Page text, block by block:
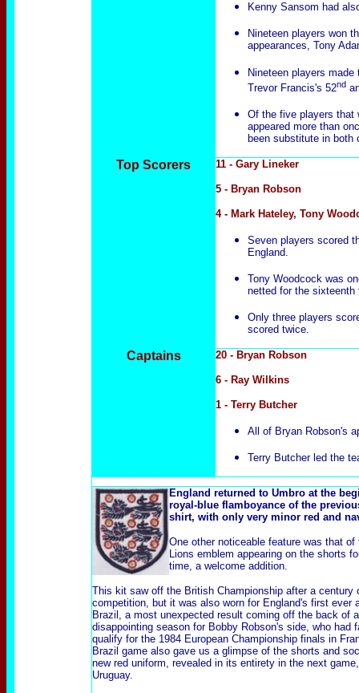
Kenny Sansom had
Nineteen players won
appearances, Tony
Nineteen players
Trevor Francis's 52nd
Of the five players that
appeared more than
been substitute in both
Top Scorers 11 - Gary Lineker
5 - Bryan Robson
4 - Mark Hateley, Tony
Seven players scored
England.
Tony Woodcock was
netted for the
Only three players
scored twice.
Captains 20 - Bryan Robson
6 - Ray Wilkins
1 - Terry Butcher
All of Bryan Robson's
Terry Butcher led the
England returned to Umbro at the
royal-blue flamboyance of the
shirt, with only very minor red and
One other noticeable feature was that of
Lions emblem appearing on the shorts
time, a welcome addition.
This kit saw off the British Championship after a century
competition, but it was also worn for England's first ever
Brazil, a most unexpected result coming off the back of
disappointing season for Bobby Robson's side, who had
qualify for the 1984 European Championship finals in
Brazil game also gave us a glimpse of the shorts and
new red uniform, revealed in its entirety in the next
Uruguay.